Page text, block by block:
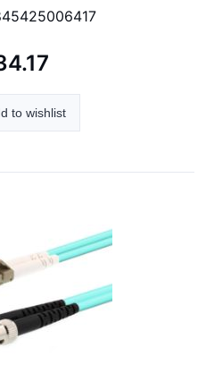
to wishlist